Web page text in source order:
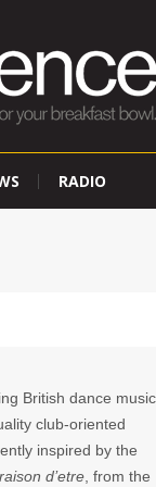
RADIO
British dance music
club-oriented
inspired by the
raison d’etre , from the